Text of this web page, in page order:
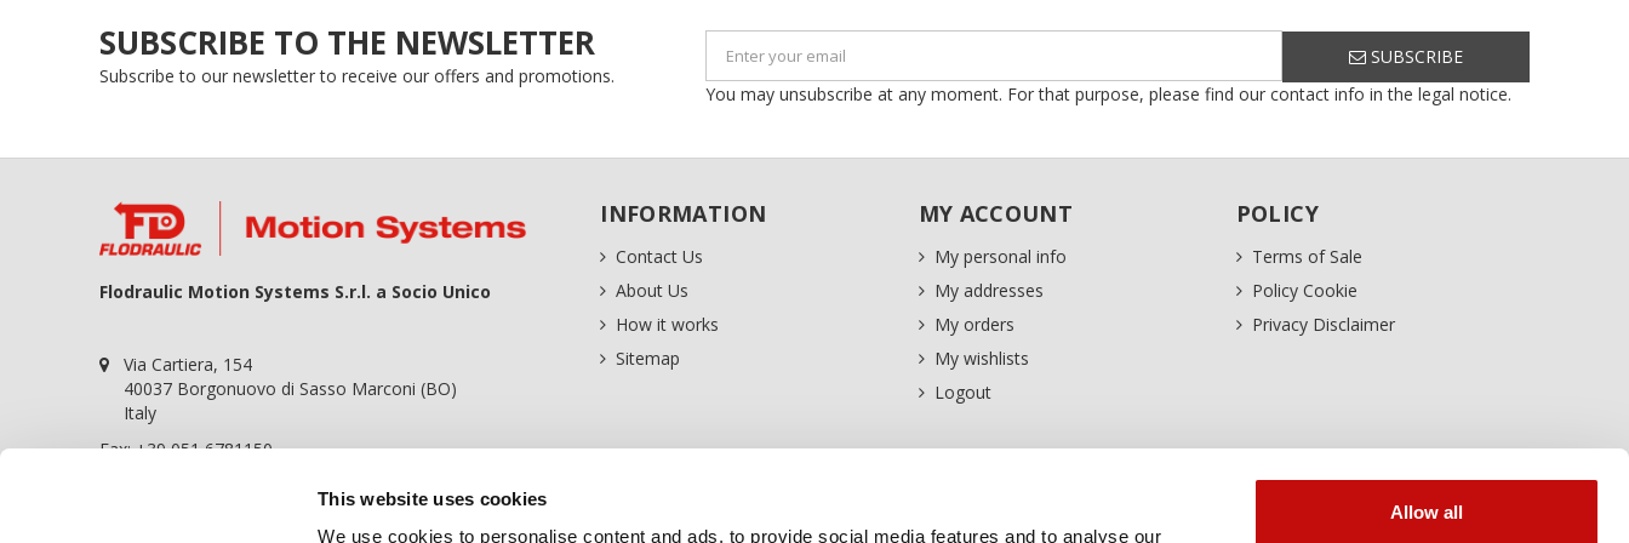
This website uses cookies
We use cookies to personalise content and ads, to provide social media features and to analyse our
Allow all
SUBSCRIBE TO THE NEWSLETTER
Subscribe to our newsletter to receive our offers and promotions.
SUBSCRIBE
You may unsubscribe at any moment. For that purpose, please find our contact info in the legal notice.
Flodraulic Motion Systems S.r.l. a Socio Unico
Via Cartiera, 154
40037 Borgonuovo di Sasso Marconi (BO)
Italy
Fax: +39 051 6781150
INFORMATION
Contact Us
About Us
How it works
Sitemap
MY ACCOUNT
My personal info
My addresses
My orders
My wishlists
Logout
POLICY
Terms of Sale
Policy Cookie
Privacy Disclaimer